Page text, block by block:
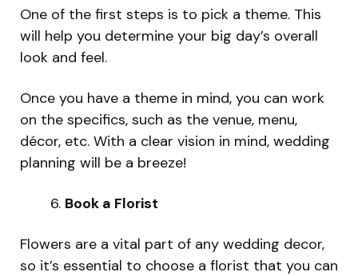
One of the first steps is to pick a theme. This
will help you determine your big day’s overall
look and feel.
Once you have a theme in mind, you can work
on the specifics, such as the venue, menu,
décor, etc. With a clear vision in mind, wedding
planning will be a breeze!
Book a Florist
Flowers are a vital part of any wedding decor,
so it’s essential to choose a florist that you can